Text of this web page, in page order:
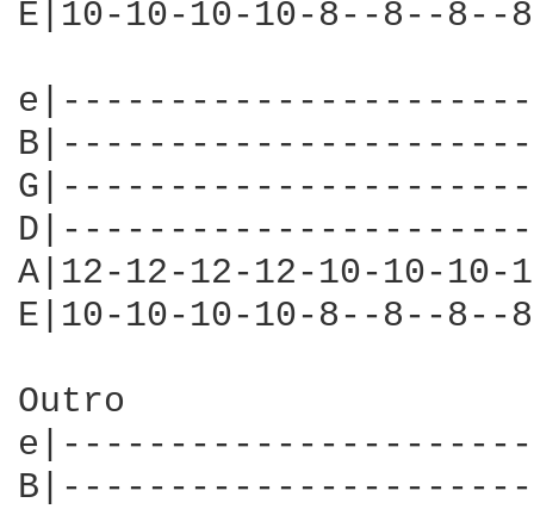
E|10-10-10-10-8--8--
A|12-12-12-12-10-10-
E|10-10-10-10-8--8--
Outro